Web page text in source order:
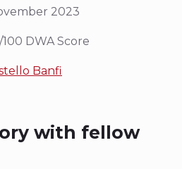
2023
Score
Banfi
with fellow